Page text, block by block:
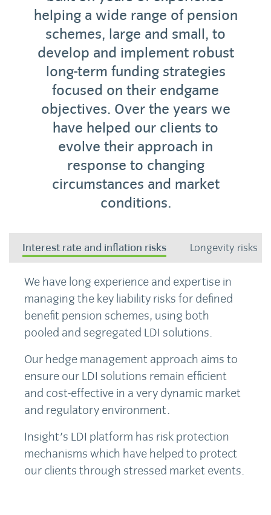
helping a wide range of pension
schemes, large and small, to
develop and implement robust
long-term funding strategies
focused on their endgame
objectives. Over the years we
have helped our clients to
evolve their approach in
response to changing
circumstances and market
conditions.
Interest rate and inflation risks Longevity risks
We have long experience and expertise in
managing the key liability risks for defined
benefit pension schemes, using both
pooled and segregated LDI solutions.
Our hedge management approach aims to
ensure our LDI solutions remain efficient
and cost-effective in a very dynamic market
and regulatory environment.
Insight's LDI platform has risk protection
mechanisms which have helped to protect
our clients through stressed market events.